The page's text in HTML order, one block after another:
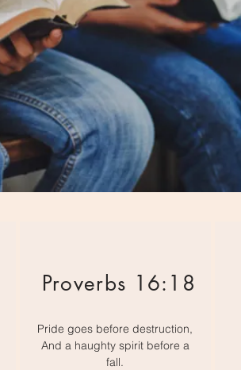
Proverbs 16:18
Pride goes before destruction,
And a haughty spirit before a
fall.